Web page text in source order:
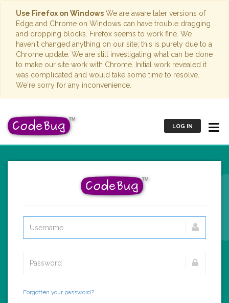
Use Firefox on Windows We are aware later versions of
Edge and Chrome on Windows can have trouble dragging
and dropping blocks. Firefox seems to work fine. We
haven't changed anything on our site; this is purely due to a
Chrome update. We are still investigating what can be done
to make our site work with Chrome. Initial work revealed it
was complicated and would take some time to resolve.
We're sorry for any inconvenience.
LOG IN
Forgotten your password?